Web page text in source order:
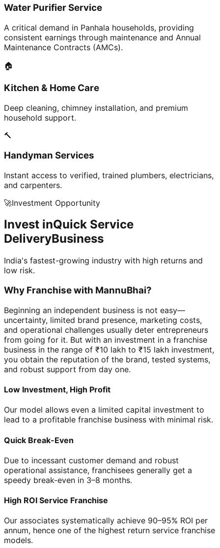
Water Purifier Service
A critical demand in Panhala households, providing
consistent earnings through maintenance and Annual
Maintenance Contracts (AMCs).
🏠
Kitchen & Home Care
Deep cleaning, chimney installation, and premium
household support.
🔨
Handyman Services
Instant access to verified, trained plumbers, electricians,
and carpenters.
🚀Investment Opportunity
Invest inQuick Service
DeliveryBusiness
India's fastest-growing industry with high returns and
low risk.
Why Franchise with MannuBhai?
Beginning an independent business is not easy—
uncertainty, limited brand presence, marketing costs,
and operational challenges usually deter entrepreneurs
from going for it. But with an investment in a franchise
business in the range of ₹10 lakh to ₹15 lakh investment,
you obtain the reputation of the brand, tested systems,
and robust support from day one.
Low Investment, High Profit
Our model allows even a limited capital investment to
lead to a profitable franchise business with minimal risk.
Quick Break-Even
Due to incessant customer demand and robust
operational assistance, franchisees generally get a
speedy break-even in 3–8 months.
High ROI Service Franchise
Our associates systematically achieve 90–95% ROI per
annum, hence one of the highest return service franchise
models.